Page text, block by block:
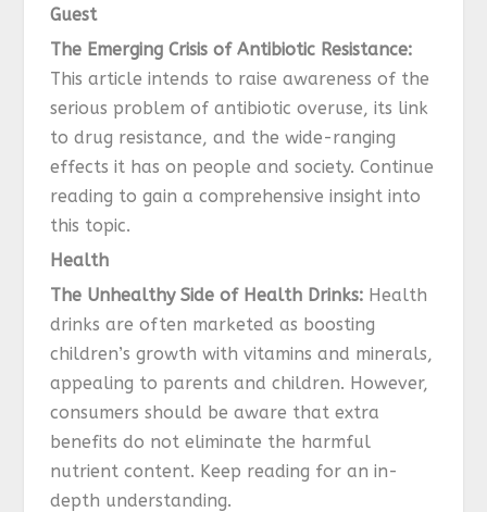
Guest
The Emerging Crisis of Antibiotic Resistance:
This article intends to raise awareness of the
serious problem of antibiotic overuse, its link
to drug resistance, and the wide-ranging
effects it has on people and society. Continue
reading to gain a comprehensive insight into
this topic.
Health
The Unhealthy Side of Health Drinks: Health
drinks are often marketed as boosting
children’s growth with vitamins and minerals,
appealing to parents and children. However,
consumers should be aware that extra
benefits do not eliminate the harmful
nutrient content. Keep reading for an in-
depth understanding.